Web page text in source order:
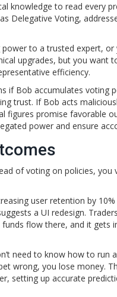
knowledge to read every
Delegative Voting,
to a trusted expert,
upgrades, but you want
efficiency.
if Bob accumulates voting
trust. If Bob acts
figures promise favorable
power and ensure
of voting on policies, you
user retention by
a UI redesign.
flow there, and it
need to know how to
wrong, you lose money.
setting up accurate